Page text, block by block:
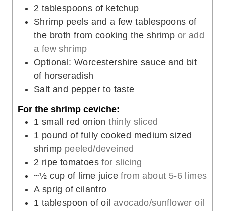
2 tablespoons of ketchup
Shrimp peels and a few tablespoons of
the broth from cooking the shrimp or add
a few shrimp
Optional: Worcestershire sauce and bit
of horseradish
Salt and pepper to taste
For the shrimp ceviche:
1 small red onion thinly sliced
1 pound of fully cooked medium sized
shrimp peeled/deveined
2 ripe tomatoes for slicing
~½ cup of lime juice from about 5-6 limes
A sprig of cilantro
1 tablespoon of oil avocado/sunflower oil